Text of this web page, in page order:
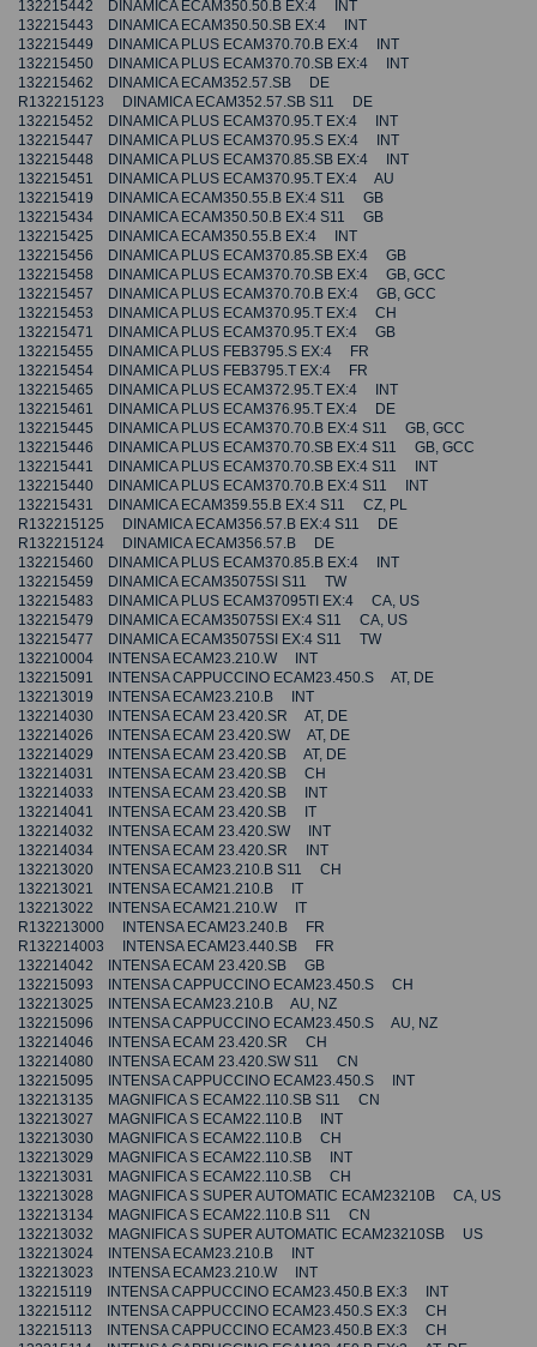
132215442 DINAMICA ECAM350.50.B EX:4 INT
132215443 DINAMICA ECAM350.50.SB EX:4 INT
132215449 DINAMICA PLUS ECAM370.70.B EX:4 INT
132215450 DINAMICA PLUS ECAM370.70.SB EX:4 INT
132215462 DINAMICA ECAM352.57.SB DE
R132215123 DINAMICA ECAM352.57.SB S11 DE
132215452 DINAMICA PLUS ECAM370.95.T EX:4 INT
132215447 DINAMICA PLUS ECAM370.95.S EX:4 INT
132215448 DINAMICA PLUS ECAM370.85.SB EX:4 INT
132215451 DINAMICA PLUS ECAM370.95.T EX:4 AU
132215419 DINAMICA ECAM350.55.B EX:4 S11 GB
132215434 DINAMICA ECAM350.50.B EX:4 S11 GB
132215425 DINAMICA ECAM350.55.B EX:4 INT
132215456 DINAMICA PLUS ECAM370.85.SB EX:4 GB
132215458 DINAMICA PLUS ECAM370.70.SB EX:4 GB, GCC
132215457 DINAMICA PLUS ECAM370.70.B EX:4 GB, GCC
132215453 DINAMICA PLUS ECAM370.95.T EX:4 CH
132215471 DINAMICA PLUS ECAM370.95.T EX:4 GB
132215455 DINAMICA PLUS FEB3795.S EX:4 FR
132215454 DINAMICA PLUS FEB3795.T EX:4 FR
132215465 DINAMICA PLUS ECAM372.95.T EX:4 INT
132215461 DINAMICA PLUS ECAM376.95.T EX:4 DE
132215445 DINAMICA PLUS ECAM370.70.B EX:4 S11 GB, GCC
132215446 DINAMICA PLUS ECAM370.70.SB EX:4 S11 GB, GCC
132215441 DINAMICA PLUS ECAM370.70.SB EX:4 S11 INT
132215440 DINAMICA PLUS ECAM370.70.B EX:4 S11 INT
132215431 DINAMICA ECAM359.55.B EX:4 S11 CZ, PL
R132215125 DINAMICA ECAM356.57.B EX:4 S11 DE
R132215124 DINAMICA ECAM356.57.B DE
132215460 DINAMICA PLUS ECAM370.85.B EX:4 INT
132215459 DINAMICA ECAM35075SI S11 TW
132215483 DINAMICA PLUS ECAM37095TI EX:4 CA, US
132215479 DINAMICA ECAM35075SI EX:4 S11 CA, US
132215477 DINAMICA ECAM35075SI EX:4 S11 TW
132210004 INTENSA ECAM23.210.W INT
132215091 INTENSA CAPPUCCINO ECAM23.450.S AT, DE
132213019 INTENSA ECAM23.210.B INT
132214030 INTENSA ECAM 23.420.SR AT, DE
132214026 INTENSA ECAM 23.420.SW AT, DE
132214029 INTENSA ECAM 23.420.SB AT, DE
132214031 INTENSA ECAM 23.420.SB CH
132214033 INTENSA ECAM 23.420.SB INT
132214041 INTENSA ECAM 23.420.SB IT
132214032 INTENSA ECAM 23.420.SW INT
132214034 INTENSA ECAM 23.420.SR INT
132213020 INTENSA ECAM23.210.B S11 CH
132213021 INTENSA ECAM21.210.B IT
132213022 INTENSA ECAM21.210.W IT
R132213000 INTENSA ECAM23.240.B FR
R132214003 INTENSA ECAM23.440.SB FR
132214042 INTENSA ECAM 23.420.SB GB
132215093 INTENSA CAPPUCCINO ECAM23.450.S CH
132213025 INTENSA ECAM23.210.B AU, NZ
132215096 INTENSA CAPPUCCINO ECAM23.450.S AU, NZ
132214046 INTENSA ECAM 23.420.SR CH
132214080 INTENSA ECAM 23.420.SW S11 CN
132215095 INTENSA CAPPUCCINO ECAM23.450.S INT
132213135 MAGNIFICA S ECAM22.110.SB S11 CN
132213027 MAGNIFICA S ECAM22.110.B INT
132213030 MAGNIFICA S ECAM22.110.B CH
132213029 MAGNIFICA S ECAM22.110.SB INT
132213031 MAGNIFICA S ECAM22.110.SB CH
132213028 MAGNIFICA S SUPER AUTOMATIC ECAM23210B CA, US
132213134 MAGNIFICA S ECAM22.110.B S11 CN
132213032 MAGNIFICA S SUPER AUTOMATIC ECAM23210SB US
132213024 INTENSA ECAM23.210.B INT
132213023 INTENSA ECAM23.210.W INT
132215119 INTENSA CAPPUCCINO ECAM23.450.B EX:3 INT
132215112 INTENSA CAPPUCCINO ECAM23.450.S EX:3 CH
132215113 INTENSA CAPPUCCINO ECAM23.450.B EX:3 CH